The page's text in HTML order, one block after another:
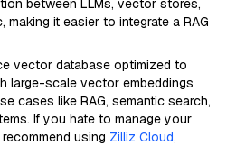
between LLMs, vector stores,
making it easier to integrate a RAG
vector database optimized to
large-scale vector embeddings
cases like RAG, semantic search,
If you hate to manage your
using Zilliz Cloud,